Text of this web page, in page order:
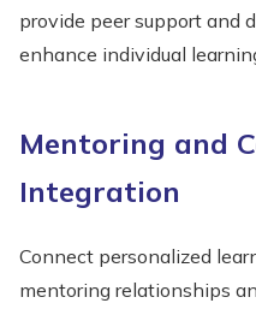
provide peer support and
enhance individual
Mentoring and
Integration
Connect personalized
mentoring relationships